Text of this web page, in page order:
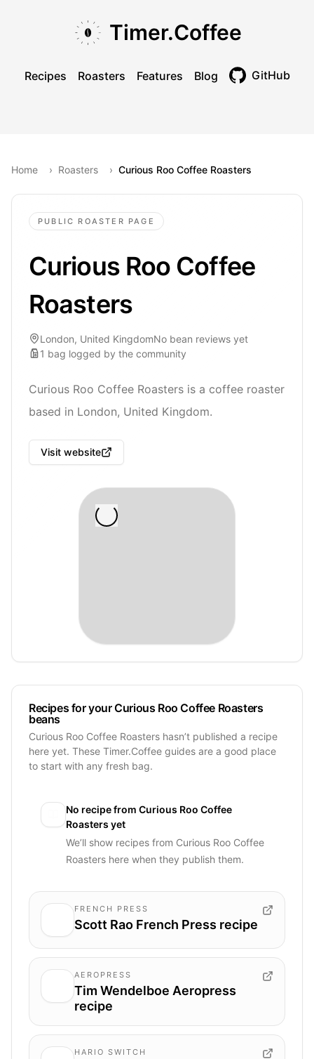
Timer.Coffee
Recipes Roasters Features Blog GitHub
Home › Roasters › Curious Roo Coffee Roasters
PUBLIC ROASTER PAGE
Curious Roo Coffee
Roasters
London, United KingdomNo bean reviews yet
1 bag logged by the community
Curious Roo Coffee Roasters is a coffee roaster
based in London, United Kingdom.
Visit website
Recipes for your Curious Roo Coffee Roasters
beans
Curious Roo Coffee Roasters hasn’t published a recipe
here yet. These Timer.Coffee guides are a good place
to start with any fresh bag.
No recipe from Curious Roo Coffee
Roasters yet
We’ll show recipes from Curious Roo Coffee
Roasters here when they publish them.
FRENCH PRESS
Scott Rao French Press recipe
AEROPRESS
Tim Wendelboe Aeropress
recipe
HARIO SWITCH